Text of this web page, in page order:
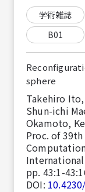
学術雑誌
B01
sphere
Takehiro Ito,
Shun-ichi
Okamoto,
Proc. of
pp. 43:1-
DOI: